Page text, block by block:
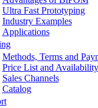
Ultra Fast Prototyping
Industry Examples
Applications
Methods, Terms and
Price List and Availability
Sales Channels
Catalog